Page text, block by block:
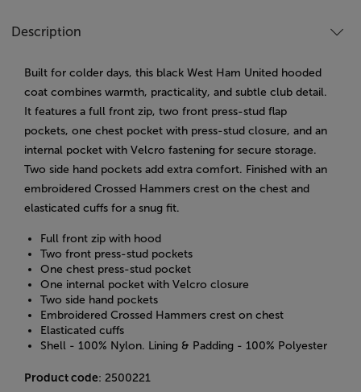
Description
Built for colder days, this black West Ham United hooded
coat combines warmth, practicality, and subtle club detail.
It features a full front zip, two front press-stud flap
pockets, one chest pocket with press-stud closure, and an
internal pocket with Velcro fastening for secure storage.
Two side hand pockets add extra comfort. Finished with an
embroidered Crossed Hammers crest on the chest and
elasticated cuffs for a snug fit.
Full front zip with hood
Two front press-stud pockets
One chest press-stud pocket
One internal pocket with Velcro closure
Two side hand pockets
Embroidered Crossed Hammers crest on chest
Elasticated cuffs
Shell - 100% Nylon. Lining & Padding - 100% Polyester
Product code: 2500221